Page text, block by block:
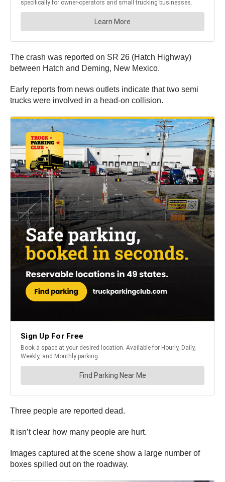
The crash was reported on SR 26 (Hatch Highway)
between Hatch and Deming, New Mexico.
Early reports from news outlets indicate that two semi
trucks were involved in a head-on collision.
Three people are reported dead.
It isn’t clear how many people are hurt.
Images captured at the scene show a large number of
boxes spilled out on the roadway.